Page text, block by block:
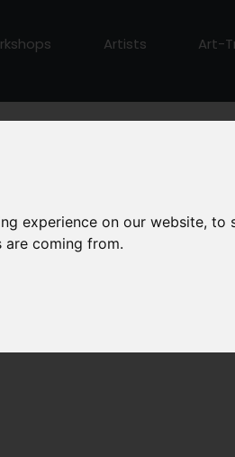
experience on our website,
coming from.
Artists Art-